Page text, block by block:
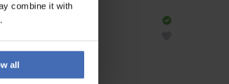
combine it with
all